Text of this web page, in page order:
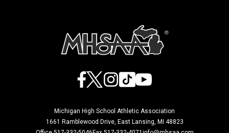
Facebook
X Instagram
TikTokYouTube
Michigan High School Athletic Association
1661 Ramblewood Drive, East Lansing, MI 48823